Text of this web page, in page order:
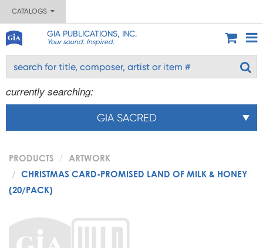
CATALOGS
GIA PUBLICATIONS, INC.
Your sound. Inspired.
currently searching:
GIA SACRED
PRODUCTS
ARTWORK
CHRISTMAS CARD-PROMISED LAND OF MILK & HONEY
(20/PACK)